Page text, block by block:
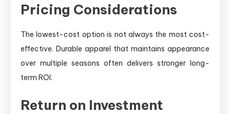
Pricing Considerations
The lowest-cost option is not always the most cost-
effective. Durable apparel that maintains appearance
over multiple seasons often delivers stronger long-
term ROI.
Return on Investment